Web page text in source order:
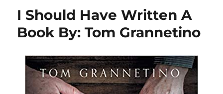
I Should Have Written A
Book By: Tom Grannetino